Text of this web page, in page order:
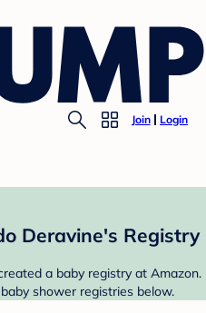
Join Login
Deravine's Registry
a baby registry at Amazon.
shower registries below.